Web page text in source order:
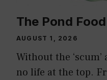
The Pond
AUGUST 1, 2026
Without the
no life at the top.